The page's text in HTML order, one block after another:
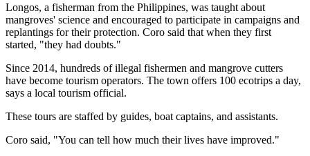
Longos, a fisherman from the Philippines, was taught about
mangroves' science and encouraged to participate in campaigns and
replantings for their protection. Coro said that when they first
started, "they had doubts."
Since 2014, hundreds of illegal fishermen and mangrove cutters
have become tourism operators. The town offers 100 ecotrips a day,
says a local tourism official.
These tours are staffed by guides, boat captains, and assistants.
Coro said, "You can tell how much their lives have improved."